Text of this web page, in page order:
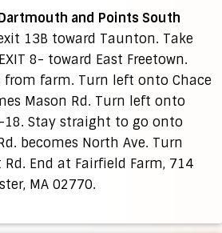
and Points South
13B toward Taunton. Take
8- toward East Freetown.
from farm. Turn left onto Chace
Mason Rd. Turn left onto
18. Stay straight to go onto
becomes North Ave. Turn
End at Fairfield Farm, 714
MA 02770.